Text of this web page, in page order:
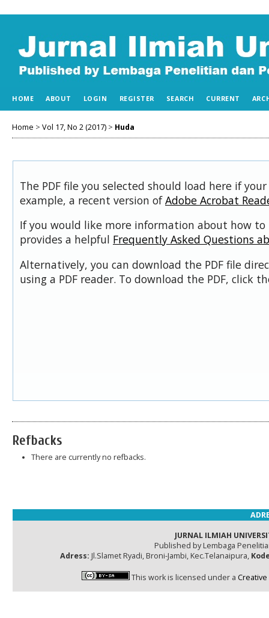
HOME ABOUT LOGIN REGISTER SEARCH CURRENT
Home > Vol 17, No 2 (2017) > Huda
The PDF file you selected should load here if
example, a recent version ofAdobe Acrobat
If you would like more information about how to
provides a helpful Frequently Asked Questions
Alternatively, you can download the PDF file
using a PDF reader. To download the PDF, click
Refbacks
There are currently no refbacks.
JURNAL ILMIAH
Published by Lembaga
Adress: Jl.Slamet Ryadi, Broni-Jambi, Kec.Telanaipura,
This work is licensed under a